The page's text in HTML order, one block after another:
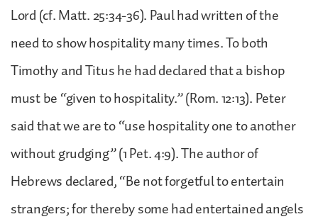
Lord (cf. Matt. 25:34-36). Paul had written of the
need to show hospitality many times. To both
Timothy and Titus he had declared that a bishop
must be “given to hospitality.” (Rom. 12:13). Peter
said that we are to “use hospitality one to another
without grudging” (1 Pet. 4:9). The author of
Hebrews declared, “Be not forgetful to entertain
strangers; for thereby some had entertained angels